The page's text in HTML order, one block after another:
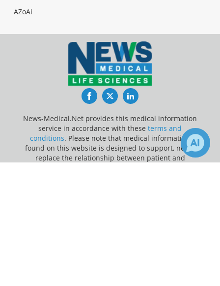
AZoAi
FacebookTwitterLinkedIn
News-Medical.Net provides this medical information
service in accordance with these terms and
conditions. Please note that medical information
found on this website is designed to support, not to
replace the relationship between patient and